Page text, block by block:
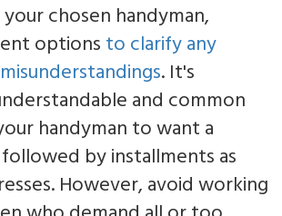
chosen handyman,
options to clarify any
. It's
and common
handyman to want a
by installments as
However, avoid working